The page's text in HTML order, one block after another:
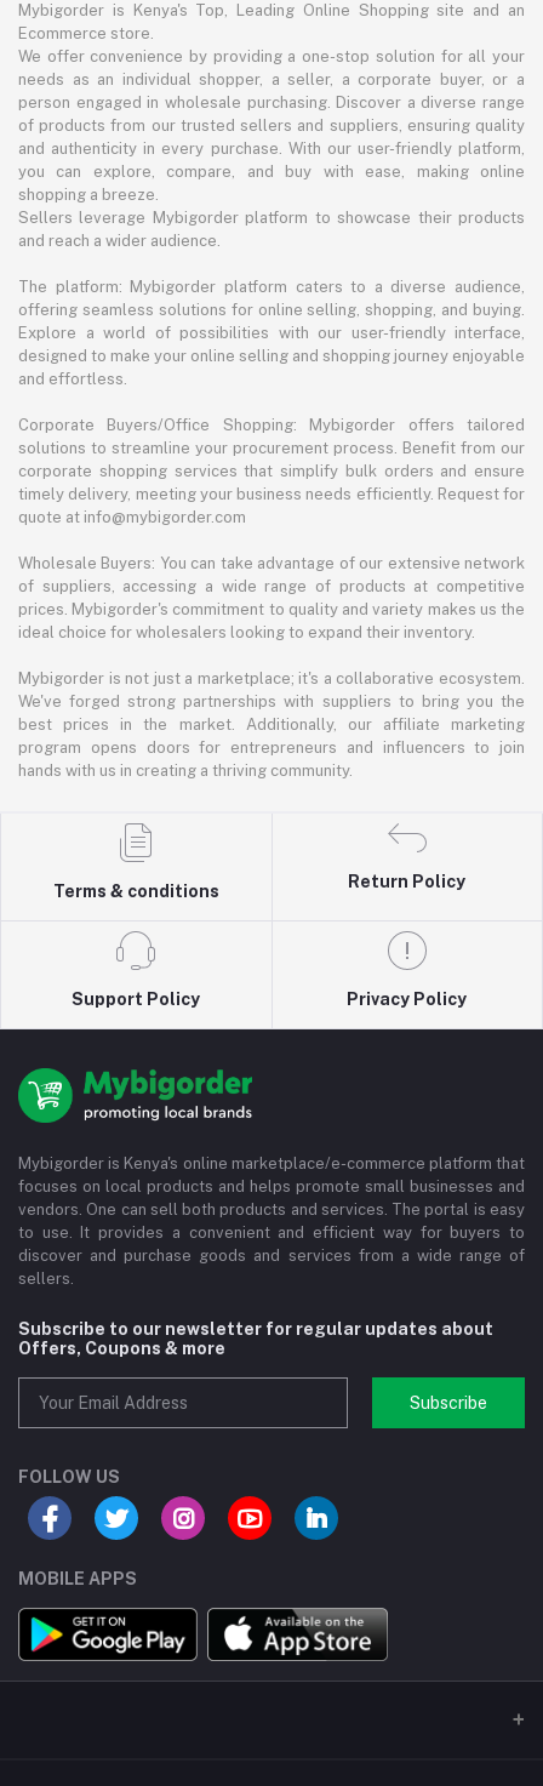
Mybigorder is Kenya's Top, Leading Online Shopping site and an
Ecommerce store.
We offer convenience by providing a one-stop solution for all your
needs as an individual shopper, a seller, a corporate buyer, or a
person engaged in wholesale purchasing. Discover a diverse range
of products from our trusted sellers and suppliers, ensuring quality
and authenticity in every purchase. With our user-friendly platform,
you can explore, compare, and buy with ease, making online
shopping a breeze.
Sellers leverage Mybigorder platform to showcase their products
and reach a wider audience.
The platform: Mybigorder platform caters to a diverse audience,
offering seamless solutions for online selling, shopping, and buying.
Explore a world of possibilities with our user-friendly interface,
designed to make your online selling and shopping journey enjoyable
and effortless.
Corporate Buyers/Office Shopping: Mybigorder offers tailored
solutions to streamline your procurement process. Benefit from our
corporate shopping services that simplify bulk orders and ensure
timely delivery, meeting your business needs efficiently. Request for
quote at info@mybigorder.com
Wholesale Buyers: You can take advantage of our extensive network
of suppliers, accessing a wide range of products at competitive
prices. Mybigorder's commitment to quality and variety makes us the
ideal choice for wholesalers looking to expand their inventory.
Mybigorder is not just a marketplace; it's a collaborative ecosystem.
We've forged strong partnerships with suppliers to bring you the
best prices in the market. Additionally, our affiliate marketing
program opens doors for entrepreneurs and influencers to join
hands with us in creating a thriving community.
Terms & conditions
Return Policy
Support Policy Privacy Policy
Mybigorder is Kenya's online marketplace/e-commerce platform that
focuses on local products and helps promote small businesses and
vendors. One can sell both products and services. The portal is easy
to use. It provides a convenient and efficient way for buyers to
discover and purchase goods and services from a wide range of
sellers.
Subscribe to our newsletter for regular updates about
Offers, Coupons & more
Subscribe
FOLLOW US
MOBILE APPS